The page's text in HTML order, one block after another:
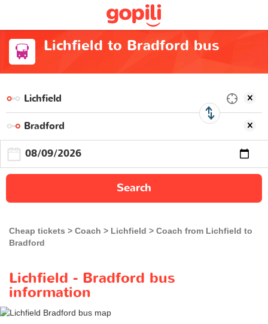
Lichfield to Bradford bus
Search
Cheap tickets Coach Lichfield
Coach from Lichfield to
Bradford
Lichfield - Bradford bus
information